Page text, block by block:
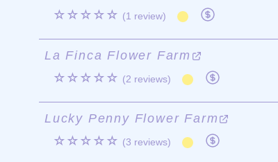
☆☆☆☆☆ (1 review)
La Finca Flower Farm
☆☆☆☆☆ (2 reviews)
Lucky Penny Flower Farm
☆☆☆☆☆ (3 reviews)